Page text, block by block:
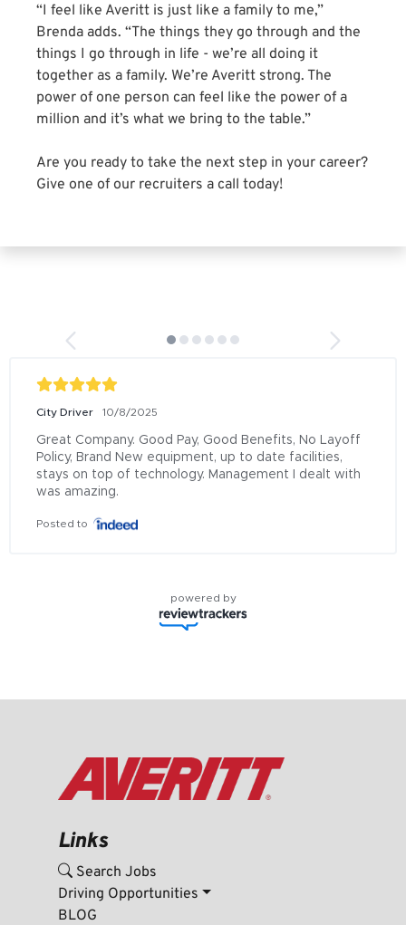
“I feel like Averitt is just like a family to me,”
Brenda adds. “The things they go through and the
things I go through in life - we’re all doing it
together as a family. We’re Averitt strong. The
power of one person can feel like the power of a
million and it’s what we bring to the table.”
Are you ready to take the next step in your career?
Give one of our recruiters a call today!
City Driver 10/8/2025
Great Company. Good Pay, Good Benefits, No Layoff
Policy, Brand New equipment, up to date facilities,
stays on top of technology. Management I dealt with
was amazing.
Posted to
powered by
Links
Search Jobs
Driving Opportunities
BLOG